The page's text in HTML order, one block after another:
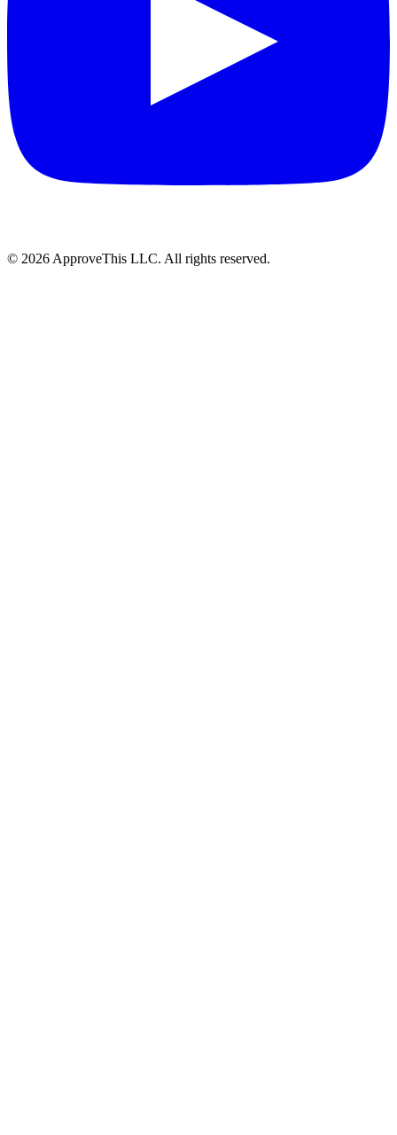
© 2026 ApproveThis LLC. All rights reserved.